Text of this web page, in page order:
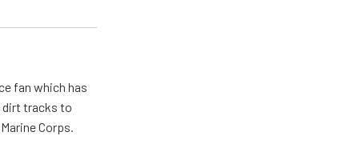
fan which has
dirt tracks to
Corps.